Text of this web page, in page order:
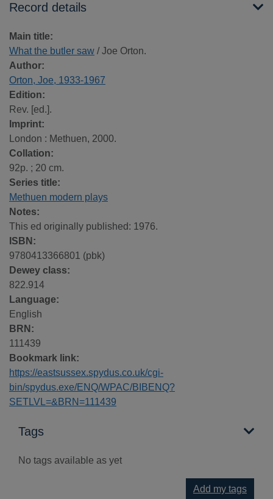
Record details
Main title:
What the butler saw / Joe Orton.
Author:
Orton, Joe, 1933-1967
Edition:
Rev. [ed.].
Imprint:
London : Methuen, 2000.
Collation:
92p. ; 20 cm.
Series title:
Methuen modern plays
Notes:
This ed originally published: 1976.
ISBN:
9780413366801 (pbk)
Dewey class:
822.914
Language:
English
BRN:
111439
Bookmark link:
https://eastsussex.spydus.co.uk/cgi-
bin/spydus.exe/ENQ/WPAC/BIBENQ?
SETLVL=&BRN=111439
Tags
No tags available as yet
Add my tags